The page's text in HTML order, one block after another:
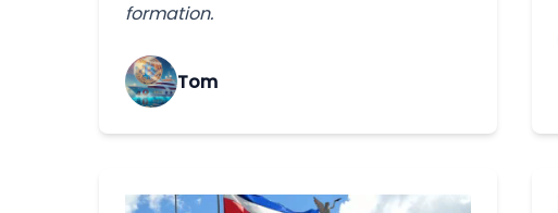
formation.
Tom